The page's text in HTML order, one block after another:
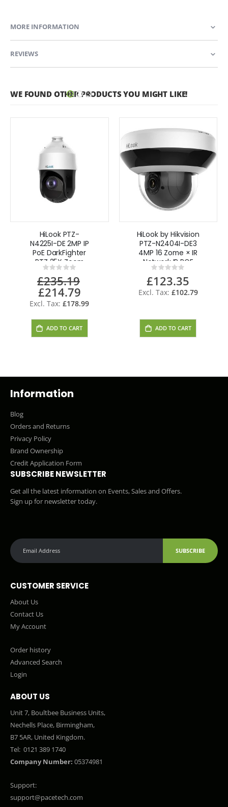
MORE INFORMATION
REVIEWS
WE FOUND OTHER PRODUCTS YOU MIGHT LIKE!
HiLook PTZ-
N4225I-DE 2MP IP
PoE DarkFighter
PTZ 25X Zoom
Rating:
£235.19
Special
Price
£214.79
£178.99
ADD TO CART
HiLook by Hikvision
PTZ-N2404I-DE3
4MP 16 Zome × IR
Network IP POE
PTZ Camera IP66
IK10
Rating:
£123.35
£102.79
ADD TO CART
Information
Blog
Orders and Returns
Privacy Policy
Brand Ownership
Credit Application Form
SUBSCRIBE NEWSLETTER
Get all the latest information on Events, Sales and Offers.
Sign up for newsletter today.
SUBSCRIBE
CUSTOMER SERVICE
About Us
Contact Us
My Account
Order history
Advanced Search
Login
ABOUT US
Unit 7, Boultbee Business Units,
Nechells Place, Birmingham,
B7 5AR, United Kingdom.
Tel: 0121 389 1740
Company Number: 05374981
Support:
support@pacetech.com